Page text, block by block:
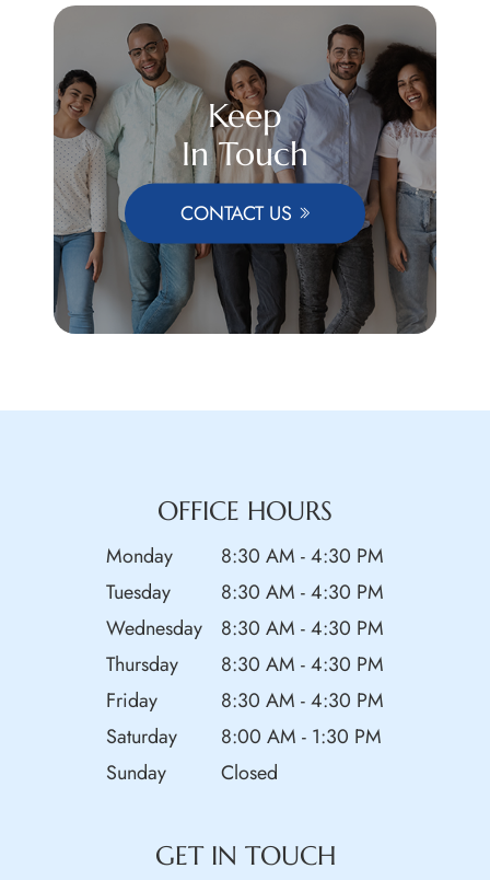
Keep
In Touch
CONTACT US
OFFICE HOURS
Monday
8:30 AM - 4:30 PM
Tuesday
8:30 AM - 4:30 PM
Wednesday
8:30 AM - 4:30 PM
Thursday
8:30 AM - 4:30 PM
Friday
8:30 AM - 4:30 PM
Saturday
8:00 AM - 1:30 PM
Sunday
Closed
GET IN TOUCH